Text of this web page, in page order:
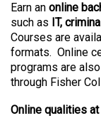
Earn an online
such as IT,
Courses are
formats. Online
programs are
through Fisher
Online qualities at